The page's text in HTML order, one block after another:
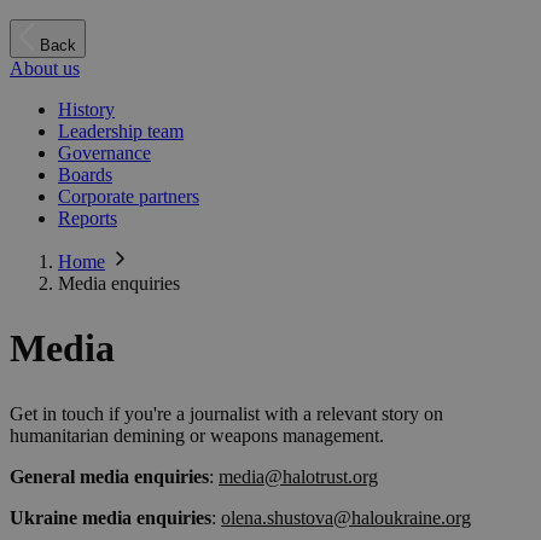
Back
About us
History
Leadership team
Governance
Boards
Corporate partners
Reports
Home
Media enquiries
Media
Get in touch if you're a journalist with a relevant story on
humanitarian demining or weapons management.
General media enquiries: media@halotrust.org
Ukraine media enquiries: olena.shustova@haloukraine.org